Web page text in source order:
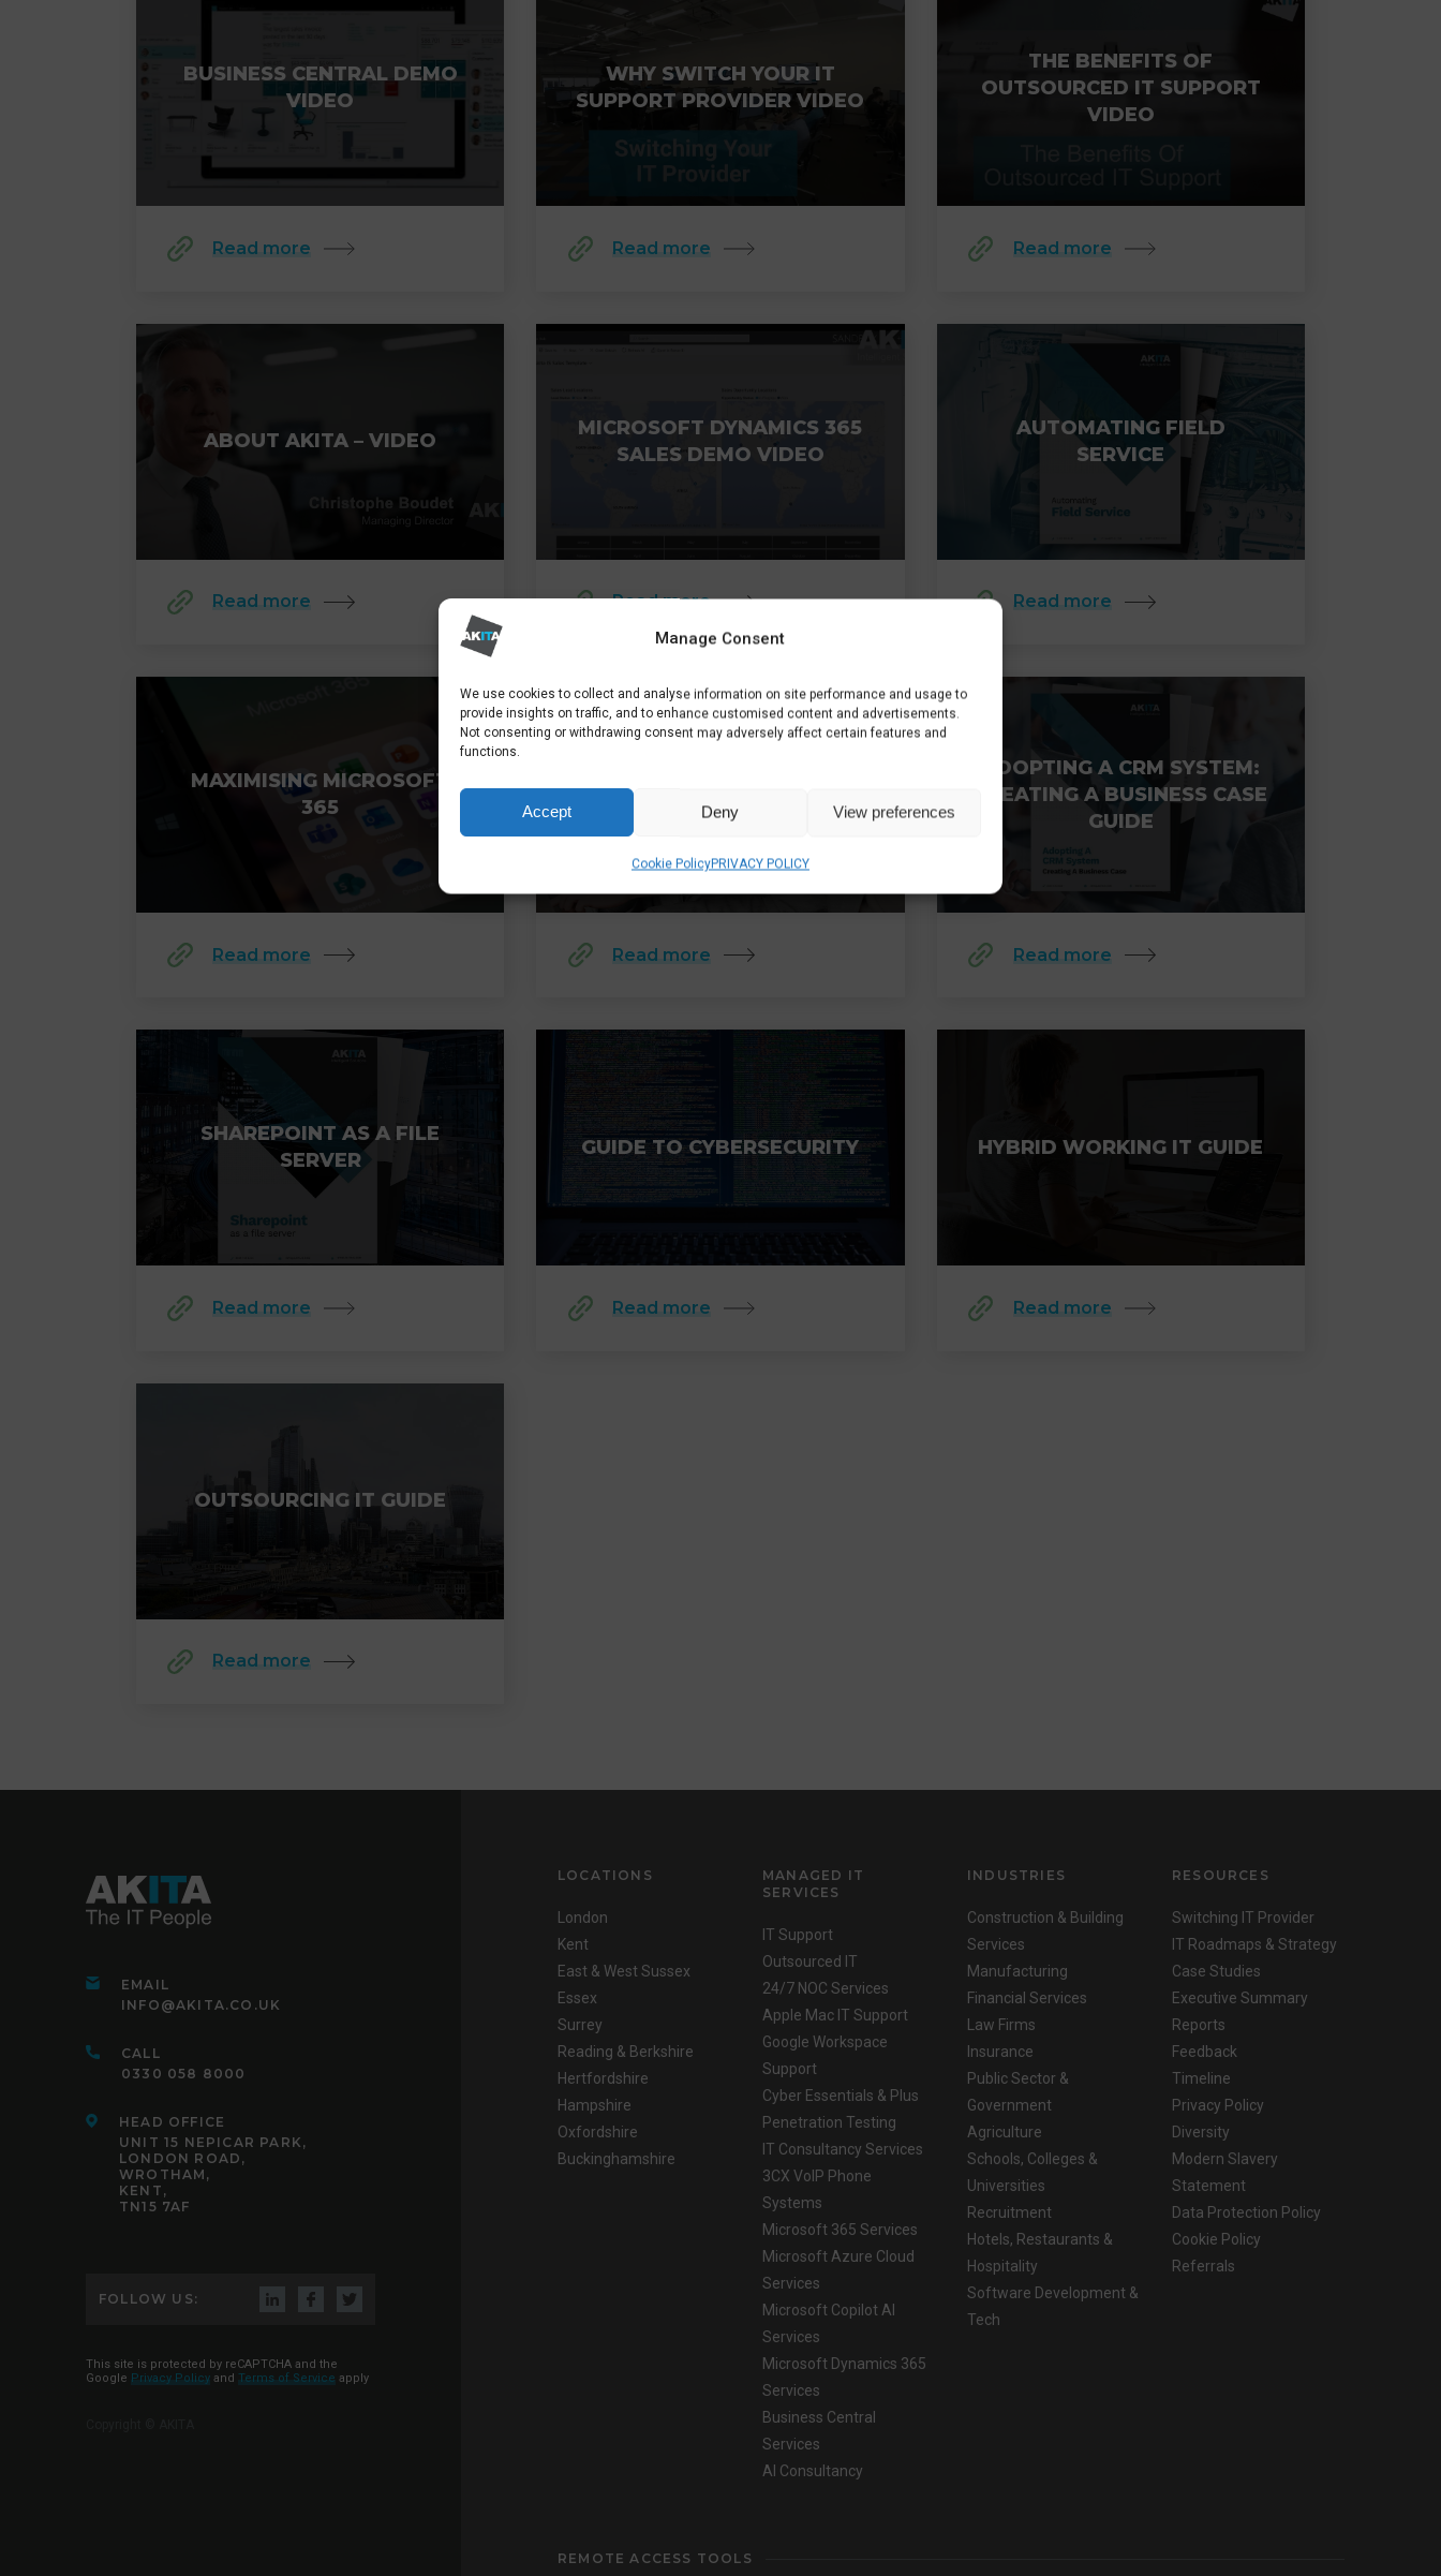
Manage Consent
We use cookies to collect and analyse information on site performance and usage to
provide insights on traffic, and to enhance customised content and advertisements.
Not consenting or withdrawing consent may adversely affect certain features and
functions.
Accept Deny View preferences
Cookie PolicyPRIVACY POLICY
BUSINESS CENTRAL DEMO
VIDEO
Read more
WHY SWITCH YOUR IT
SUPPORT PROVIDER VIDEO
Read more
THE BENEFITS OF
OUTSOURCED IT SUPPORT
VIDEO
Read more
ABOUT AKITA – VIDEO
Read more
MICROSOFT DYNAMICS 365
SALES DEMO VIDEO
Read more
AUTOMATING FIELD
SERVICE
Read more
MAXIMISING MICROSOFT
365
Read more
BUSINESS: TECHNOLOGY TO
DRIVE GROWTH
Read more
ADOPTING A CRM SYSTEM:
CREATING A BUSINESS CASE
GUIDE
Read more
SHAREPOINT AS A FILE
SERVER
Read more
GUIDE TO CYBERSECURITY
Read more
HYBRID WORKING IT GUIDE
Read more
OUTSOURCING IT GUIDE
Read more
EMAIL
INFO@AKITA.CO.UK
CALL
0330 058 8000
HEAD OFFICE
UNIT 15 NEPICAR PARK,
LONDON ROAD,
WROTHAM,
KENT,
TN15 7AF
FOLLOW US:
This site is protected by reCAPTCHA and the
Google Privacy Policy and Terms of Service apply
LOCATIONS
London
Kent
East & West Sussex
Essex
Surrey
Reading & Berkshire
Hertfordshire
Hampshire
Oxfordshire
Buckinghamshire
MANAGED IT
SERVICES
IT Support
Outsourced IT
24/7 NOC Services
Apple Mac IT Support
Google Workspace
Support
Cyber Essentials & Plus
Penetration Testing
IT Consultancy Services
3CX VoIP Phone
Systems
Microsoft 365 Services
Microsoft Azure Cloud
Services
Microsoft Copilot AI
Services
Microsoft Dynamics 365
Services
Business Central
Services
AI Consultancy
INDUSTRIES
Construction & Building
Services
Manufacturing
Financial Services
Law Firms
Insurance
Public Sector &
Government
Agriculture
Schools, Colleges &
Universities
Recruitment
Hotels, Restaurants &
Hospitality
Software Development &
Tech
RESOURCES
Switching IT Provider
IT Roadmaps & Strategy
Case Studies
Executive Summary
Reports
Feedback
Timeline
Privacy Policy
Diversity
Modern Slavery
Statement
Data Protection Policy
Cookie Policy
Referrals
REMOTE ACCESS TOOLS